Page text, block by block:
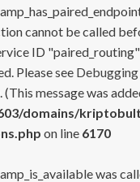
cannot be called
ID
Please see
message was
domains/
on line 6170
was